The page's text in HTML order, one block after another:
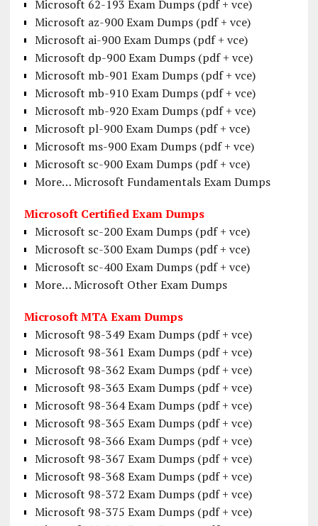
Microsoft 62-193 Exam Dumps (pdf + vce)
Microsoft az-900 Exam Dumps (pdf + vce)
Microsoft ai-900 Exam Dumps (pdf + vce)
Microsoft dp-900 Exam Dumps (pdf + vce)
Microsoft mb-901 Exam Dumps (pdf + vce)
Microsoft mb-910 Exam Dumps (pdf + vce)
Microsoft mb-920 Exam Dumps (pdf + vce)
Microsoft pl-900 Exam Dumps (pdf + vce)
Microsoft ms-900 Exam Dumps (pdf + vce)
Microsoft sc-900 Exam Dumps (pdf + vce)
More… Microsoft Fundamentals Exam Dumps
Microsoft Certified Exam Dumps
Microsoft sc-200 Exam Dumps (pdf + vce)
Microsoft sc-300 Exam Dumps (pdf + vce)
Microsoft sc-400 Exam Dumps (pdf + vce)
More… Microsoft Other Exam Dumps
Microsoft MTA Exam Dumps
Microsoft 98-349 Exam Dumps (pdf + vce)
Microsoft 98-361 Exam Dumps (pdf + vce)
Microsoft 98-362 Exam Dumps (pdf + vce)
Microsoft 98-363 Exam Dumps (pdf + vce)
Microsoft 98-364 Exam Dumps (pdf + vce)
Microsoft 98-365 Exam Dumps (pdf + vce)
Microsoft 98-366 Exam Dumps (pdf + vce)
Microsoft 98-367 Exam Dumps (pdf + vce)
Microsoft 98-368 Exam Dumps (pdf + vce)
Microsoft 98-372 Exam Dumps (pdf + vce)
Microsoft 98-375 Exam Dumps (pdf + vce)